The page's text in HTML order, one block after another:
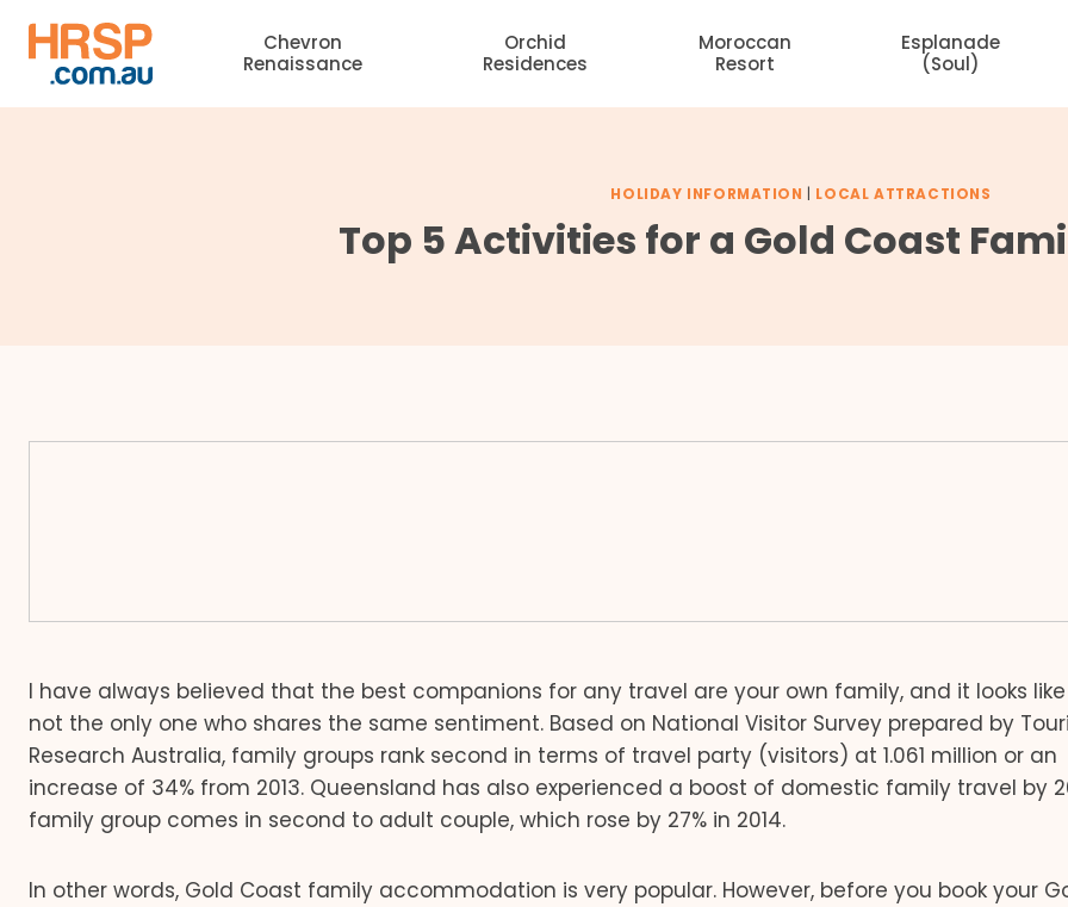
content
Chevron
Renaissance
Orchid
Residences
Moroccan
Resort
Esplanade
(Soul)
HOLIDAY INFORMATION | LOCAL ATTRACTIONS
Top 5 Activities for a Gold Coast
I have always believed that the best companions for any travel are your own family, and it looks
not the only one who shares the same sentiment. Based on National Visitor Survey prepared by
Research Australia, family groups rank second in terms of travel party (visitors) at 1.061 million or an
increase of 34% from 2013. Queensland has also experienced a boost of domestic family travel by
family group comes in second to adult couple, which rose by 27% in 2014.
In other words, Gold Coast family accommodation is very popular. However, before you book your